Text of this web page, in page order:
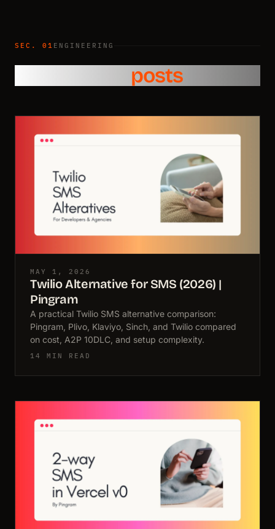
SEC. 01 ENGINEERING
posts
MAY 1, 2026
Twilio Alternative for SMS (2026) |
Pingram
A practical Twilio SMS alternative comparison:
Pingram, Plivo, Klaviyo, Sinch, and Twilio compared
on cost, A2P 10DLC, and setup complexity.
14 MIN READ